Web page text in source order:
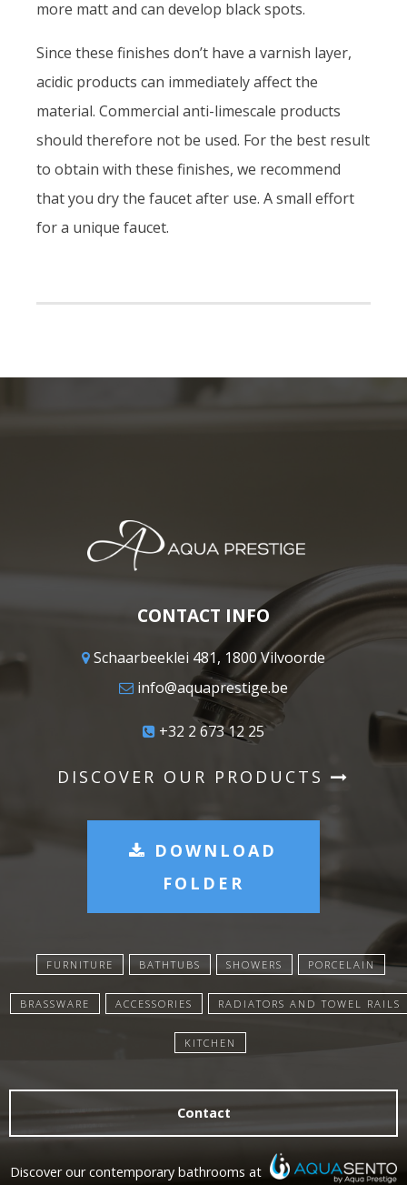
more matt and can develop black spots.
Since these finishes don’t have a varnish layer,
acidic products can immediately affect the
material. Commercial anti-limescale products
should therefore not be used. For the best result
to obtain with these finishes, we recommend
that you dry the faucet after use. A small effort
for a unique faucet.
CONTACT INFO
Schaarbeeklei 481, 1800 Vilvoorde
info@aquaprestige.be
+32 2 673 12 25
DISCOVER OUR PRODUCTS
DOWNLOAD
FOLDER
FURNITURE BATHTUBS SHOWERS PORCELAIN
BRASSWARE ACCESSORIES RADIATORS AND TOWEL RAILS
KITCHEN
Contact
Discover our contemporary bathrooms at